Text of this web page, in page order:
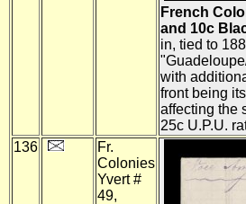
French
and 10c
in, tied to
with
front being
affecting the
25c U.P.U.
136
Fr.
Colonies
Yvert #
49,